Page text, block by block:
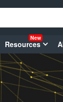
Resources
New